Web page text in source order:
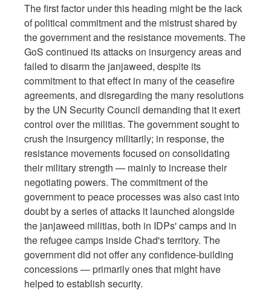
The first factor under this heading might be the lack
of political commitment and the mistrust shared by
the government and the resistance movements. The
GoS continued its attacks on insurgency areas and
failed to disarm the janjaweed, despite its
commitment to that effect in many of the ceasefire
agreements, and disregarding the many resolutions
by the UN Security Council demanding that it exert
control over the militias. The government sought to
crush the insurgency militarily; in response, the
resistance movements focused on consolidating
their military strength — mainly to increase their
negotiating powers. The commitment of the
government to peace processes was also cast into
doubt by a series of attacks it launched alongside
the janjaweed militias, both in IDPs' camps and in
the refugee camps inside Chad's territory. The
government did not offer any confidence-building
concessions — primarily ones that might have
helped to establish security.